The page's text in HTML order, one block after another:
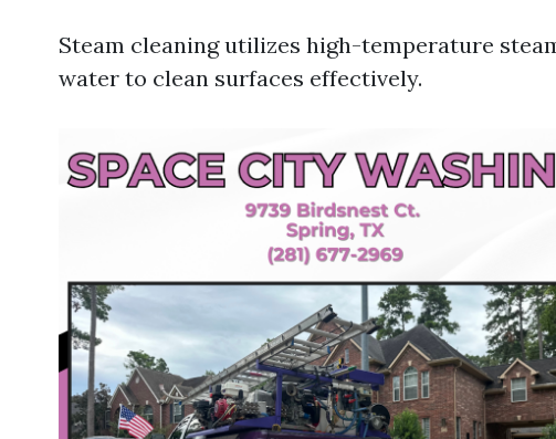
Steam cleaning utilizes high-temperature
water to clean surfaces effectively.